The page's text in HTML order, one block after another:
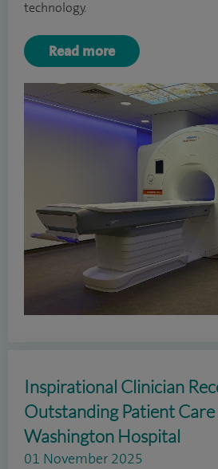
technology.
Read more
Inspirational Clinician
Outstanding Patient
Washington Hospital
01 November 2025